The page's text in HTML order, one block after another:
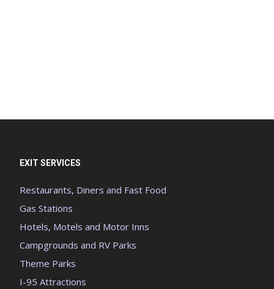
EXIT SERVICES
Restaurants, Diners and Fast Food
Gas Stations
Hotels, Motels and Motor Inns
Campgrounds and RV Parks
Theme Parks
I-95 Attractions